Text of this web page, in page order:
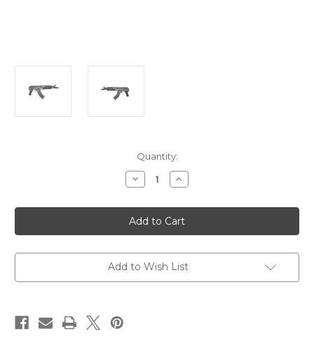
Quantity:
Decrease
Quantity
Polish
Hellpup
AK-
47
Semi-
Auto,
Increase
Quantity
Polish
Hellpup
AK-
47
Semi-
Auto,
Add to Wish List